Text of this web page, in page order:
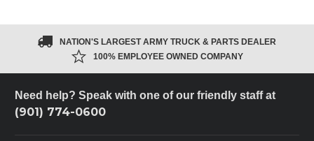
NATION'S LARGEST ARMY TRUCK & PARTS DEALER
100% EMPLOYEE OWNED COMPANY
Need help? Speak with one of our friendly staff at
(901) 774-0600